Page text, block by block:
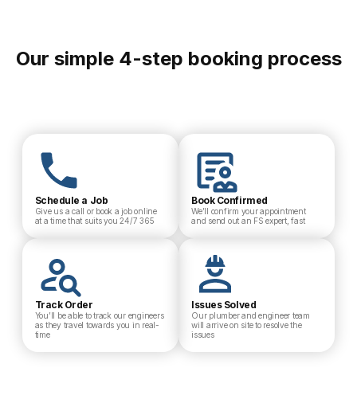
Our simple 4-step booking process
Schedule a Job
Give us a call or book a job online
at a time that suits you 24/7 365
Book Confirmed
We’ll confirm your appointment
and send out an FS expert, fast
Track Order
You’ll be able to track our engineers
as they travel towards you in real-
time
Issues Solved
Our plumber and engineer team
will arrive on site to resolve the
issues